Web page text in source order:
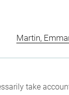
Martin,
take